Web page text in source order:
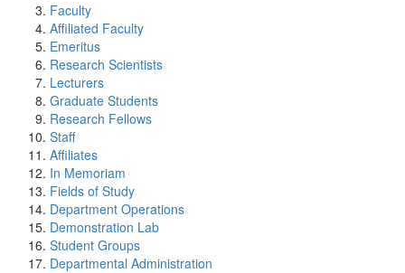
Faculty
Affiliated Faculty
Emeritus
Research Scientists
Lecturers
Graduate Students
Research Fellows
Staff
Affiliates
In Memoriam
Fields of Study
Department Operations
Demonstration Lab
Student Groups
Departmental Administration